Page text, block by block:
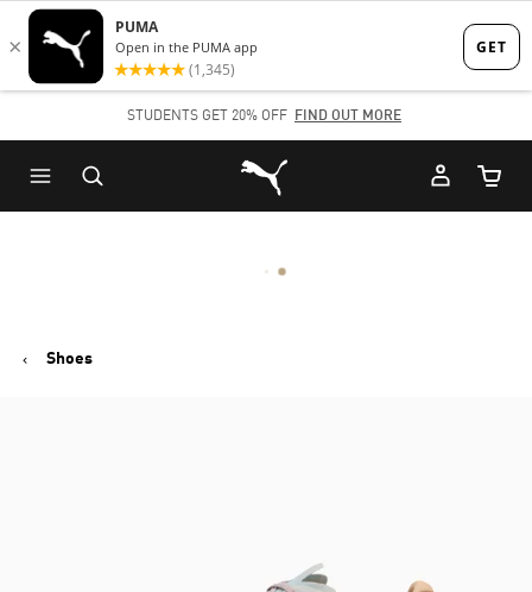
Skip
to
content
Skip
to
Content
STUDENTS GET 20% OFF FIND OUT MORE
Puma Home
Cart
Shoes